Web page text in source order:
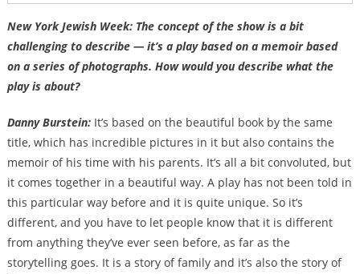
New York Jewish Week: The concept of the show is a bit
challenging to describe — it’s a play based on a memoir based
on a series of photographs. How would you describe what the
play is about?
Danny Burstein:It’s based on the beautiful book by the same
title, which has incredible pictures in it but also contains the
memoir of his time with his parents. It’s all a bit convoluted, but
it comes together in a beautiful way. A play has not been told in
this particular way before and it is quite unique. So it’s
different, and you have to let people know that it is different
from anything they’ve ever seen before, as far as the
storytelling goes. It is a story of family and it’s also the story of